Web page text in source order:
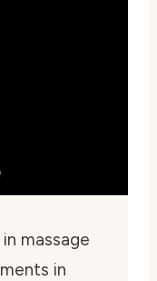
massage
in